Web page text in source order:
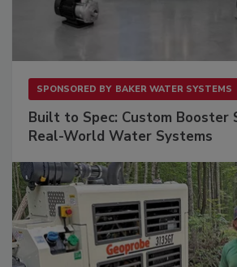
SPONSORED BY BAKER WATER SYSTEMS
Built to Spec: Custom
Real-World Water Systems